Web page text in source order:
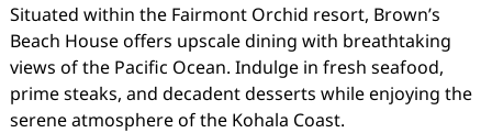
Situated within the Fairmont Orchid resort, Brown’s
Beach House offers upscale dining with breathtaking
views of the Pacific Ocean. Indulge in fresh seafood,
prime steaks, and decadent desserts while enjoying the
serene atmosphere of the Kohala Coast.